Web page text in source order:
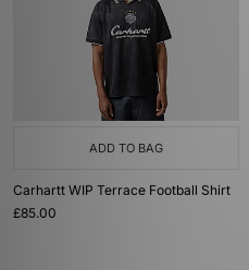
ADD TO BAG
Carhartt WIP Terrace Football Shirt
£85.00